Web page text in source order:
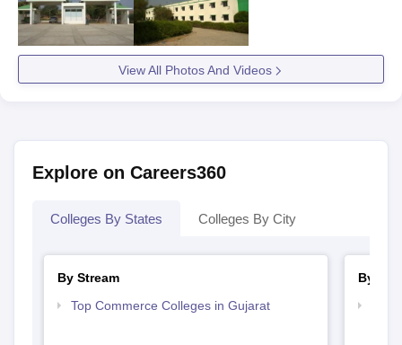
View All Photos And Videos
Explore on Careers360
Colleges By States Colleges By City
By Stream
Top Commerce Colleges in Gujarat
By